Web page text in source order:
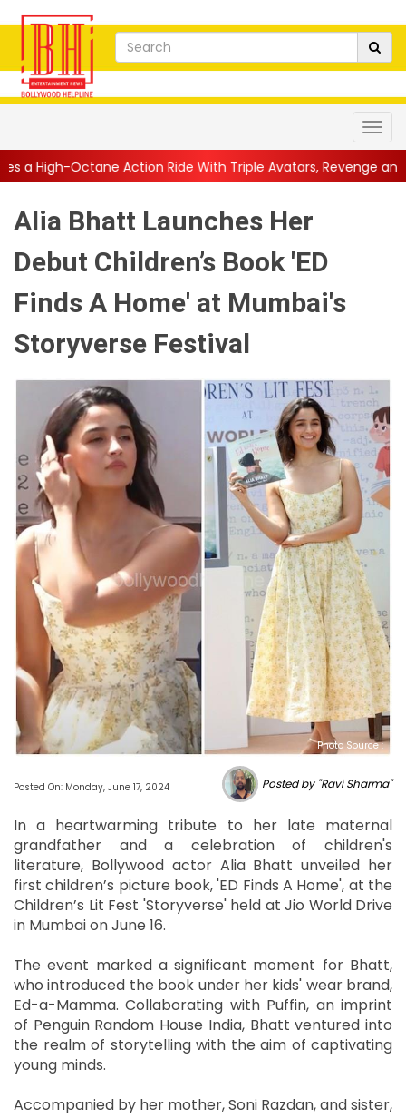
Ride With Triple Avatars, Revenge and Raw Powe...||
Alia Bhatt Launches Her
Debut Children’s Book 'ED
Finds A Home' at Mumbai's
Storyverse Festival
Photo Source :
Posted On: Monday, June 17, 2024 Posted by "Ravi Sharma"
In a heartwarming tribute to her late maternal
grandfather and a celebration of children's
literature, Bollywood actor Alia Bhatt unveiled her
first children’s picture book, 'ED Finds A Home', at the
Children’s Lit Fest 'Storyverse' held at Jio World Drive
in Mumbai on June 16.
The event marked a significant moment for Bhatt,
who introduced the book under her kids' wear brand,
Ed-a-Mamma. Collaborating with Puffin, an imprint
of Penguin Random House India, Bhatt ventured into
the realm of storytelling with the aim of captivating
young minds.
Accompanied by her mother, Soni Razdan, and sister,